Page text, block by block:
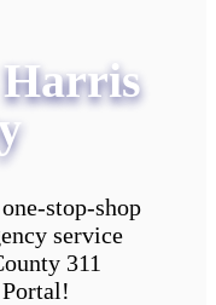
Harris
stop-shop
service
311